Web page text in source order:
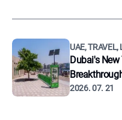
UAE, TRAVEL,
Dubai's
2026. 07. 21